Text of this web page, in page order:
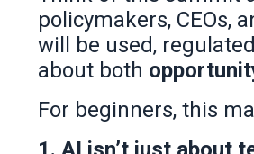
policymakers, CEOs,
will be used,
about both
For beginners, this